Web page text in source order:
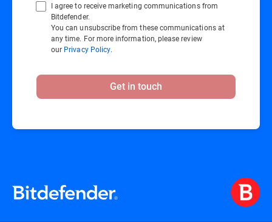
I agree to receive marketing communications from
Bitdefender.
You can unsubscribe from these communications at
any time. For more information, please review
our Privacy Policy.
Get in touch